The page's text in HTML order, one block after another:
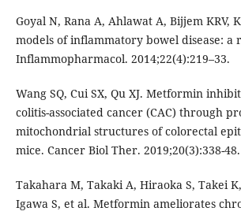
Goyal N, Rana A, Ahlawat A, Bijjem KRV,
models of inflammatory bowel disease: a
Inflammopharmacol. 2014;22(4):219–33.
Wang SQ, Cui SX, Qu XJ. Metformin
colitis-associated cancer (CAC) through
mitochondrial structures of colorectal
mice. Cancer Biol Ther. 2019;20(3):338-48.
Takahara M, Takaki A, Hiraoka S, Takei
Igawa S, et al. Metformin ameliorates